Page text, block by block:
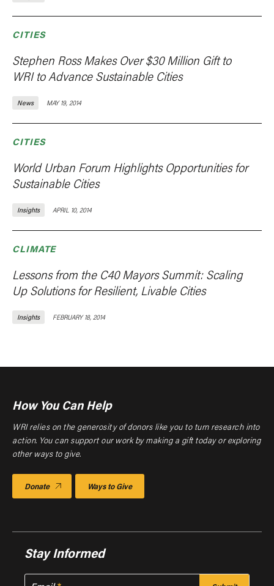
CITIES
Stephen Ross Makes Over $30 Million Gift to
WRI to Advance Sustainable Cities
News MAY 19, 2014
CITIES
World Urban Forum Highlights Opportunities for
Sustainable Cities
Insights APRIL 10, 2014
CLIMATE
Lessons from the C40 Mayors Summit: Scaling
Up Solutions for Resilient, Livable Cities
Insights FEBRUARY 18, 2014
How You Can Help
WRI relies on the generosity of donors like you to turn research into
action. You can support our work by making a gift today or exploring
other ways to give.
Donate Ways to Give
Stay Informed